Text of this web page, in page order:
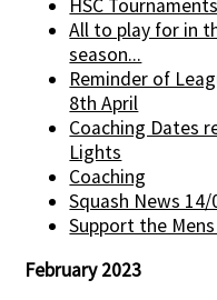
HSC
All to play for in
season...
Reminder of
8th April
Coaching Dates
Lights
Coaching
Squash News 14/
Support the
February 2023